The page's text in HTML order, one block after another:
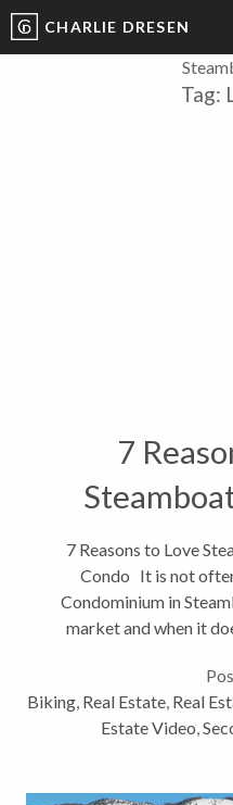
CHARLIE DRESEN
Tag:
7
7 Reasons to Love
Condo It is not
Condominium in
market and when it
Drive #307B is
Biking Real Estate Real
Estate Video